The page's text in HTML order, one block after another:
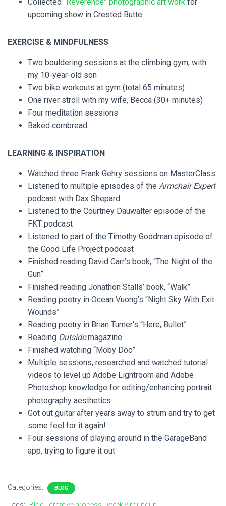
Collected “Reverence” photographic art work for
upcoming show in Crested Butte
EXERCISE & MINDFULNESS
Two bouldering sessions at the climbing gym, with
my 10-year-old son
Two bike workouts at gym (total 65 minutes)
One river stroll with my wife, Becca (30+ minutes)
Four meditation sessions
Baked cornbread
LEARNING & INSPIRATION
Watched three Frank Gehry sessions on MasterClass
Listened to multiple episodes of the Armchair Expert
podcast with Dax Shepard
Listened to the Courtney Dauwalter episode of the
FKT podcast
Listened to part of the Timothy Goodman episode of
the Good Life Project podcast
Finished reading David Carr’s book, “The Night of the
Gun”
Finished reading Jonathon Stalls’ book, “Walk”
Reading poetry in Ocean Vuong’s “Night Sky With Exit
Wounds”
Reading poetry in Brian Turner’s “Here, Bullet”
Reading Outsidemagazine
Finished watching “Moby Doc”
Multiple sessions, researched and watched tutorial
videos to level up Adobe Lightroom and Adobe
Photoshop knowledge for editing/enhancing portrait
photography aesthetics
Got out guitar after years away to strum and try to get
some feel for it again!
Four sessions of playing around in the GarageBand
app, trying to figure it out
Categories: BLOG